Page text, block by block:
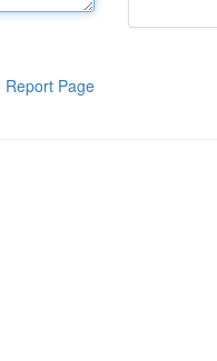
Report Page